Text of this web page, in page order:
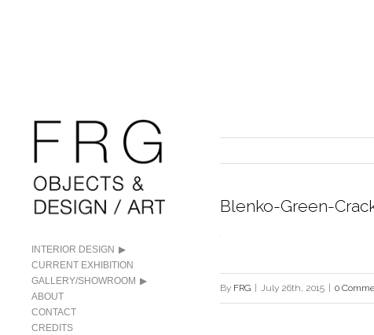
INTERIOR DESIGN
CURRENT EXHIBITION
GALLERY/SHOWROOM
ABOUT
CONTACT
CREDITS
Blenko-Green-
By FRG July 26th, 2015 0